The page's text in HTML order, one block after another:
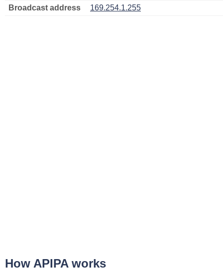
Broadcast address
169.254.1.255
How APIPA works